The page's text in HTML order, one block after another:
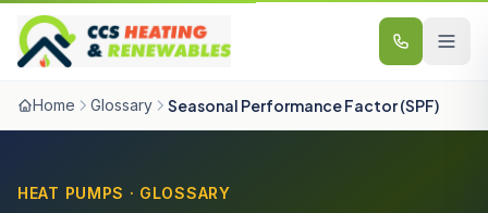
Skip to content
Home Glossary Seasonal Performance Factor (SPF)
HEAT PUMPS · GLOSSARY